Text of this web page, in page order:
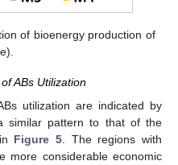
of bioenergy production of
ABs Utilization
utilization are indicated by
similar pattern to that of the
Figure 5 . The regions with
more considerable economic